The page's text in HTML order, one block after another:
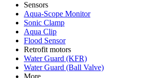
Sensors
Aqua-Scope Monitor
Sonic Clamp
Aqua Clip
Flood Sensor
Retrofit motors
Water Guard (KFR)
Water Guard (Ball Valve)
More